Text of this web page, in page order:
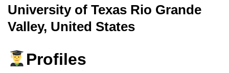
University of Texas Rio Grande
Valley, United States
Profiles